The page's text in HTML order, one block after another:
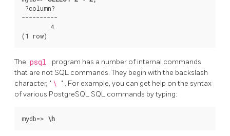
?column?
----------
        4
The psql
program has a number of internal commands
that are not SQL commands. They begin with the backslash
character, " \ " . For example, you can get help on the syntax
of various PostgreSQL SQL commands by typing:
mydb=> \h